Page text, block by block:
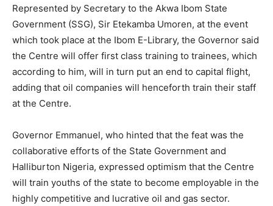
Represented by Secretary to the Akwa Ibom State
Government (SSG), Sir Etekamba Umoren, at the event
which took place at the Ibom E-Library, the Governor said
the Centre will offer first class training to trainees, which
according to him, will in turn put an end to capital flight,
adding that oil companies will henceforth train their staff
at the Centre.
Governor Emmanuel, who hinted that the feat was the
collaborative efforts of the State Government and
Halliburton Nigeria, expressed optimism that the Centre
will train youths of the state to become employable in the
highly competitive and lucrative oil and gas sector.